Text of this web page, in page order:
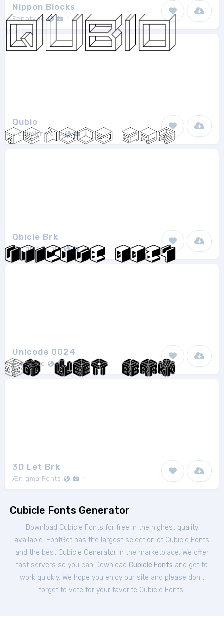
Nippon Blocks
Fenotype 1
Qubio
vladimirnikolic 2
Qbicle Brk
Ænigma Fonts 4
Unicode 0024
Fenotype 1
3D Let Brk
Ænigma Fonts 1
Cubicle Fonts Generator
Download Cubicle Fonts for free in the highest quality
available. FontGet has the largest selection of Cubicle Fonts
and the best Cubicle Generator in the marketplace. We offer
fast servers so you can Download Cubicle Fonts and get to
work quickly. We hope you enjoy our site and please don't
forget to vote for your favorite Cubicle Fonts.